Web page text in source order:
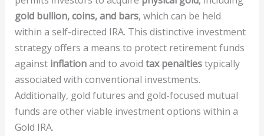
gold bullion, coins, and bars, which can be held
within a self-directed IRA. This distinctive investment
strategy offers a means to protect retirement funds
against inflationand to avoid tax penaltiestypically
associated with conventional investments.
Additionally, gold futures and gold-focused mutual
funds are other viable investment options within a
Gold IRA.